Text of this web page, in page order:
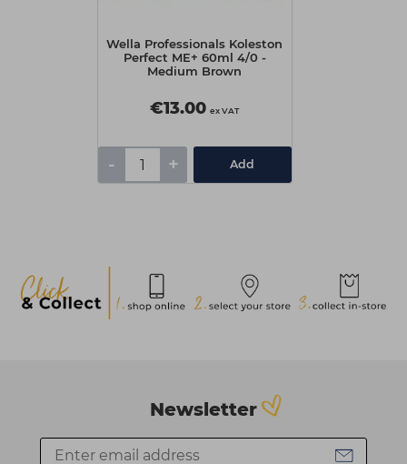
Wella Professionals Koleston
Perfect ME+ 60ml 4/0 -
Medium Brown
€13.00 ex VAT
- + Add
Newsletter